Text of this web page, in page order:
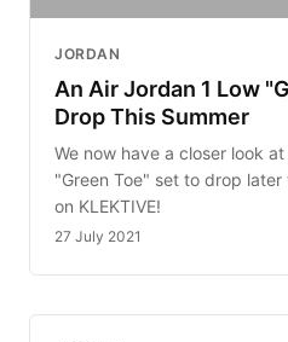
JORDAN
An Air Jordan 1 Low
Drop This Summer
We now have a closer look
"Green Toe" set to drop
on KLEKTIVE!
27 July 2021